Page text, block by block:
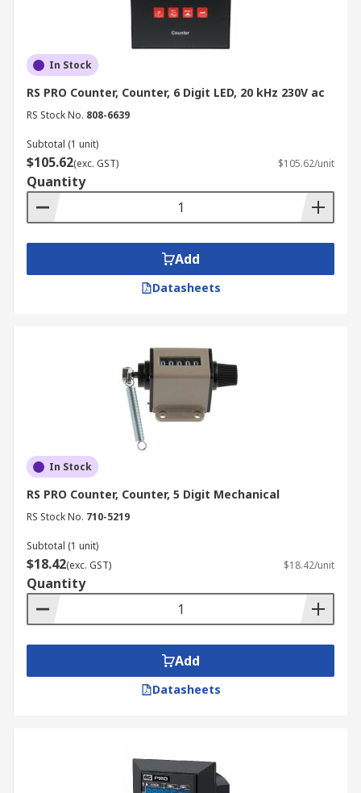
In Stock
RS PRO Counter, Counter, 6 Digit LED, 20 kHz 230V ac
RS Stock No. 808-6639
Subtotal (1 unit)
$105.62(exc. GST) $105.62/unit
Quantity
Add
Datasheets
In Stock
RS PRO Counter, Counter, 5 Digit Mechanical
RS Stock No. 710-5219
Subtotal (1 unit)
$18.42(exc. GST) $18.42/unit
Quantity
Add
Datasheets